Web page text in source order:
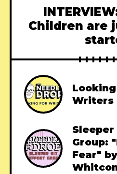
Children are
Writers
Group:
Fear"